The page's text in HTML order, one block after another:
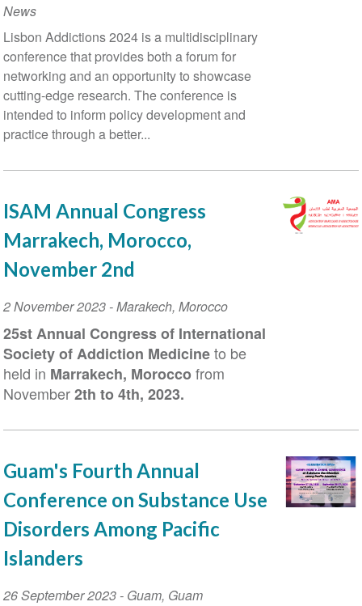
at
the
Thessaloniki
2024
Global
Event
News
Lisbon Addictions 2024 is a multidisciplinary
conference that provides both a forum for
networking and an opportunity to showcase
cutting-edge research. The conference is
intended to inform policy development and
practice through a better...
ISAM Annual Congress
Marrakech, Morocco,
November 2nd
Event
Date
2 November 2023-Marakech, Morocco
25stAnnual Congress of International
Society of Addiction Medicineto be
held in Marrakech, Morocco from
November2th to 4th, 2023.
Guam's Fourth Annual
Conference on Substance Use
Disorders Among Pacific
Islanders
Event
26 September 2023- Guam, Guam